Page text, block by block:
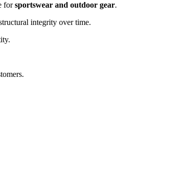
forsportswear and outdoor gear.
integrity over time.